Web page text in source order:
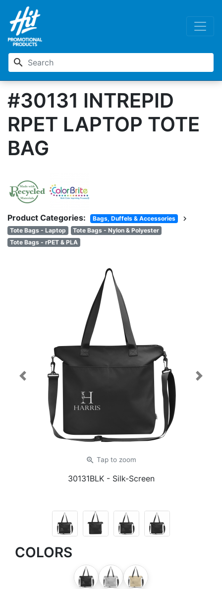
search
#30131 INTREPID
RPET LAPTOP TOTE
BAG
Product Categories: Bags, Duffels & Accessories chevron_right
Tote Bags - Laptop
Tote Bags - Nylon & Polyester
Tote Bags - rPET & PLA
zoom_in Tap to zoom
30131BLK - Silk-Screen
Previous Next
COLORS